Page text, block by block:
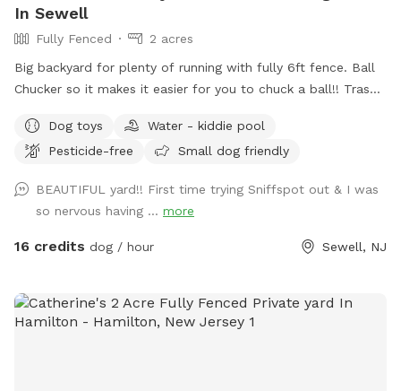
In Sewell
Fully Fenced
2 acres
Big backyard for plenty of running with fully 6ft fence. Ball
Chucker so it makes it easier for you to chuck a ball!! Trash
so they are well hydrated!!! Oh, Dad and Mom, bottled
water for you as well!!! Chairs if you need to sit. Small
Dog toys
Water - kiddie pool
Pesticide-free
Small dog friendly
BEAUTIFUL yard!! First time trying Sniffspot out & I was
so nervous having ... more
16 credits dog / hour Sewell, NJ